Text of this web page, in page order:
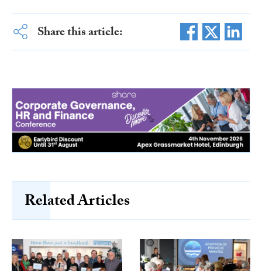
Share this article:
Related Articles